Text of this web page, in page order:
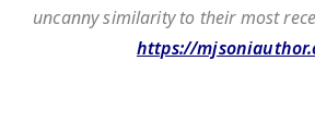
uncanny similarity to their most
https://